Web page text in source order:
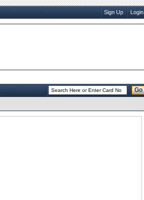
Sign Up Login
Go